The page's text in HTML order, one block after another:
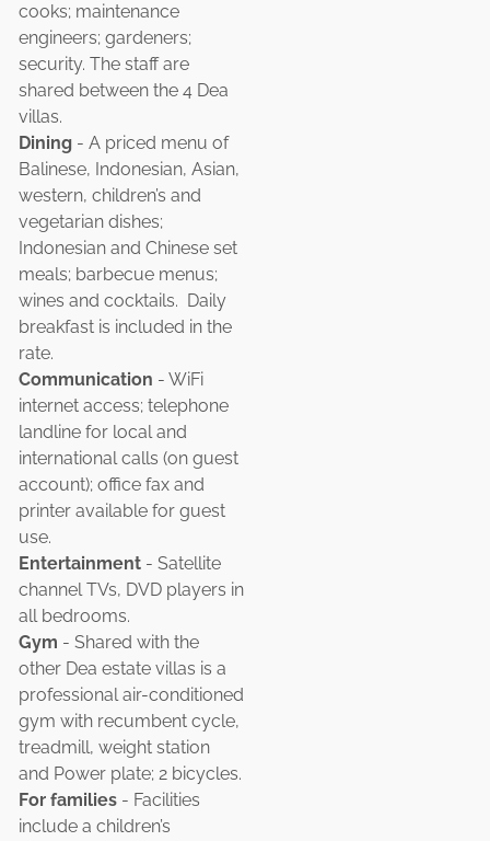
cooks; maintenance
engineers; gardeners;
security. The staff are
shared between the 4 Dea
villas.
Dining - A priced menu of
Balinese, Indonesian, Asian,
western, children’s and
vegetarian dishes;
Indonesian and Chinese set
meals; barbecue menus;
wines and cocktails. Daily
breakfast is included in the
rate.
Communication - WiFi
internet access; telephone
landline for local and
international calls (on guest
account); office fax and
printer available for guest
use.
Entertainment - Satellite
channel TVs, DVD players in
all bedrooms.
Gym - Shared with the
other Dea estate villas is a
professional air-conditioned
gym with recumbent cycle,
treadmill, weight station
and Power plate; 2 bicycles.
For families - Facilities
include a children’s